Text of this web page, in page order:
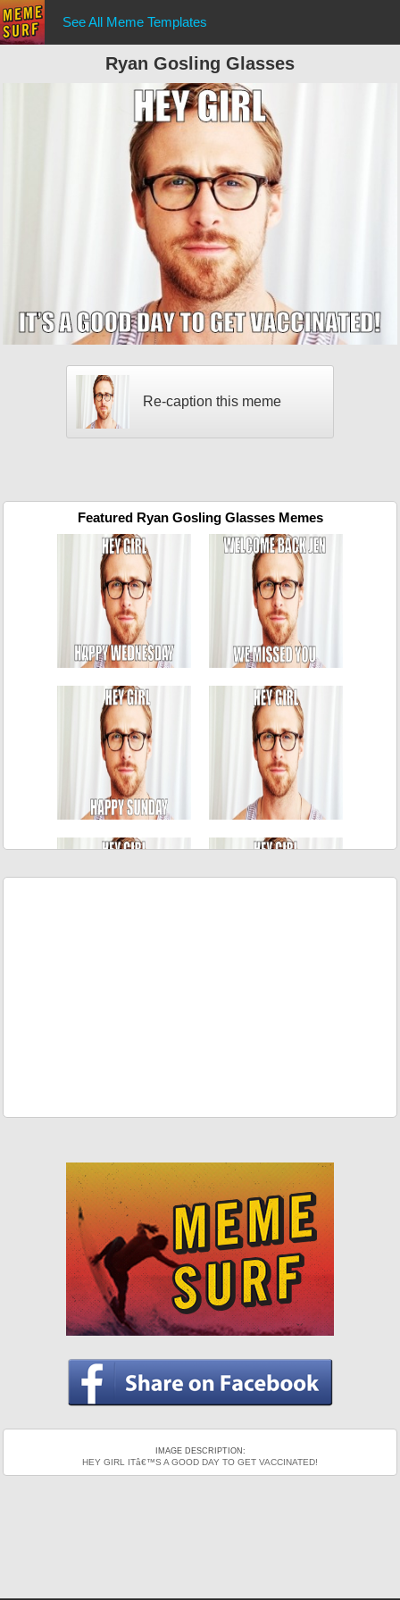
See All Meme Templates
Ryan Gosling Glasses
Re-caption this meme
Featured Ryan Gosling Glasses Memes
IMAGE DESCRIPTION:
HEY GIRL ITâ€™S A GOOD DAY TO GET VACCINATED!